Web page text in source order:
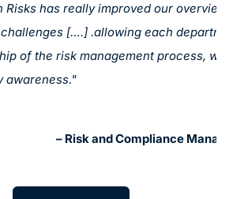
Risks has really improved our overview of
[….] .allowing each department
of the risk management process, which
awareness."
– Risk and Compliance Manager